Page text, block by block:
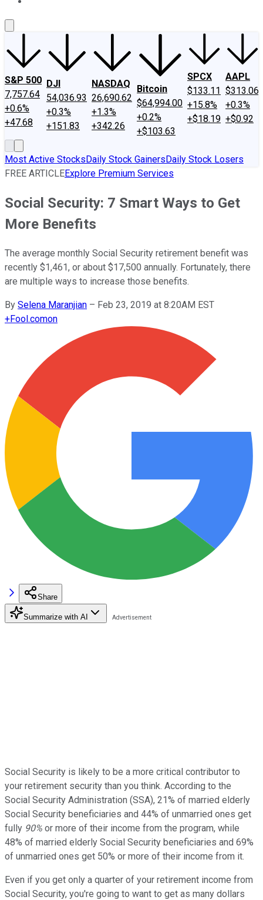
S&P 500
7,757.64
+0.6%
+47.68
DJI
54,036.93
+0.3%
+151.83
NASDAQ
26,690.62
+1.3%
+342.26
Bitcoin
$64,994.00
+0.2%
+$103.63
SPCX
$133.11
+15.8%
+$18.19
AAPL
$313.06
+0.3%
+$0.92
Most Active StocksDaily Stock GainersDaily Stock Losers
FREE ARTICLEExplore Premium Services
Social Security: 7 Smart Ways to Get
More Benefits
The average monthly Social Security retirement benefit was
recently $1,461, or about $17,500 annually. Fortunately, there
are multiple ways to increase those benefits.
By Selena Maranjian – Feb 23, 2019 at 8:20AM EST
+Fool.comon
Share
Summarize with AI
Social Security is likely to be a more critical contributor to
your retirement security than you think. According to the
Social Security Administration (SSA), 21% of married elderly
Social Security beneficiaries and 44% of unmarried ones get
fully 90% or more of their income from the program, while
48% of married elderly Social Security beneficiaries and 69%
of unmarried ones get 50% or more of their income from it.
Even if you get only a quarter of your retirement income from
Social Security, you're going to want to get as many dollars